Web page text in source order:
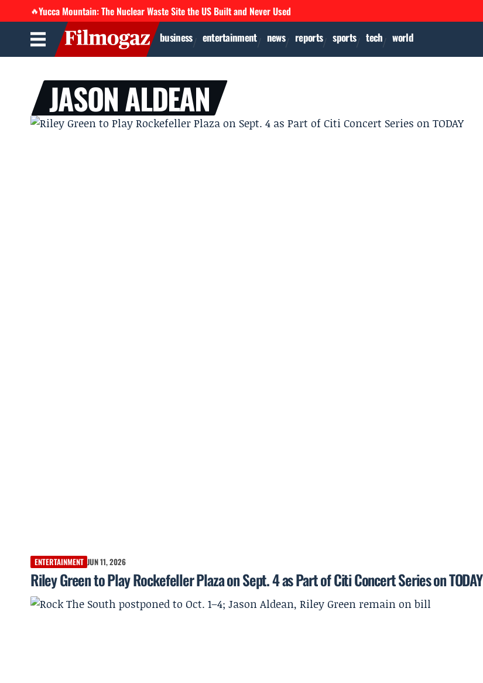
🔥Yucca Mountain: The Nuclear Waste Site the US Built and Never Used
business entertainment news reports sports tech world
JASON ALDEAN
ENTERTAINMENT JUN 11, 2026
Riley Green to Play Rockefeller Plaza on Sept. 4 as Part of Citi Concert Series on TODAY